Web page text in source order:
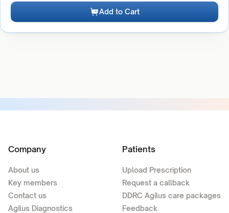
Add to Cart
Company
About us
Key members
Contact us
Agilus Diagnostics
Patients
Upload Prescription
Request a callback
DDRC Agilus care packages
Feedback